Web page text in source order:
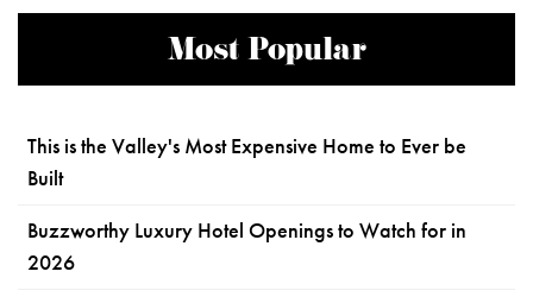
Most Popular
This is the Valley's Most Expensive Home to Ever be
Built
Buzzworthy Luxury Hotel Openings to Watch for in
2026